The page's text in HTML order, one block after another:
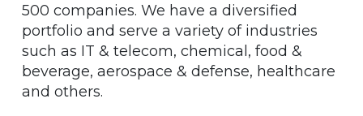
500 companies. We have a diversified
portfolio and serve a variety of industries
such as IT & telecom, chemical, food &
beverage, aerospace & defense, healthcare
and others.